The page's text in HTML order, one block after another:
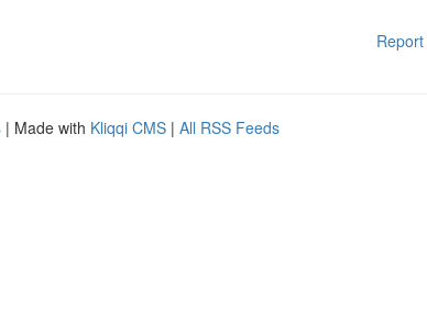
| Made with Kliqqi CMS | All RSS Feeds